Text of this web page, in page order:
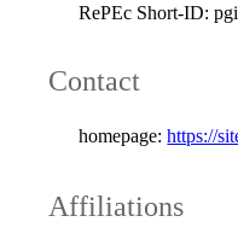
RePEc Short-ID:
Contact
homepage: https://
Affiliations